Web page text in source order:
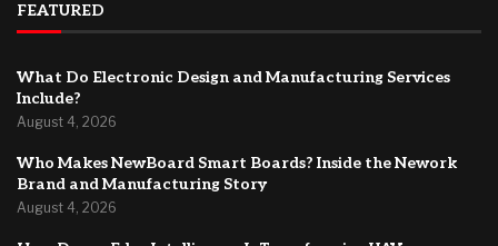
FEATURED
What Do Electronic Design and Manufacturing Services
Include?
August 4, 2026
Who Makes NewBoard Smart Boards? Inside the Nework
Brand and Manufacturing Story
August 4, 2026